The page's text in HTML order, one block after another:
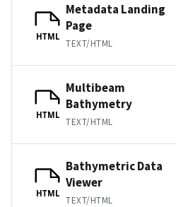
HTML
Metadata Landing
Page
TEXT/HTML
HTML
Multibeam
Bathymetry
TEXT/HTML
HTML
Bathymetric Data
Viewer
TEXT/HTML